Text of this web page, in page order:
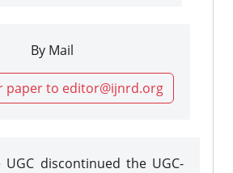
By Mail
paper to editor@ijnrd.org
UGC discontinued the UGC-